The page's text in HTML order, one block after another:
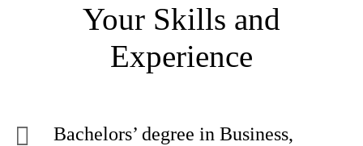
Your Skills and
Experience
Bachelors’ degree in Business,